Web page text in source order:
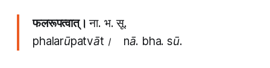
फलरूपत्वात्।ना. भ. सू.
phalarūpatvāt। nā. bha. sū.